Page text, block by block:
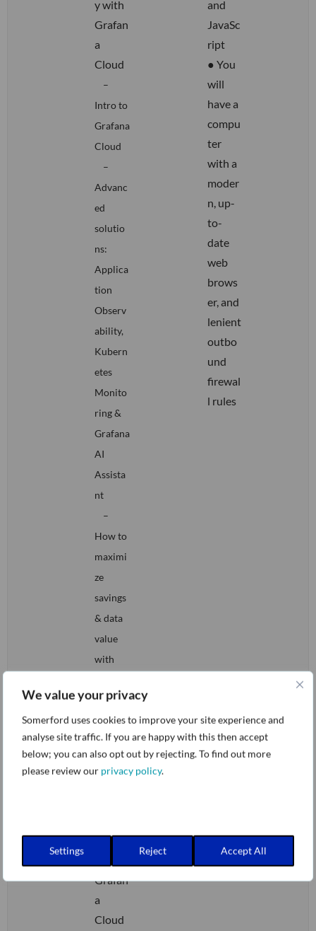
We value your privacy
Somerford uses cookies to improve your site experience and
analyse site traffic. If you are happy with this then accept
below; you can also opt out by rejecting. To find out more
please review our privacy policy.
Settings Reject Accept All
y with
Grafan
a
Cloud
–
Intro to
Grafana
Cloud
–
Advanc
ed
solutio
ns:
Applica
tion
Observ
ability,
Kubern
etes
Monito
ring &
Grafana
AI
Assista
nt
–
How to
maximi
ze
savings
& data
value
with
e
Telemet
ry
•
Smarte
ability
Grafan
a
Cloud
and
JavaSc
ript
● You
will
have a
compu
ter
with a
moder
n, up-
to-
date
web
brows
er, and
lenient
outbo
und
firewal
l rules